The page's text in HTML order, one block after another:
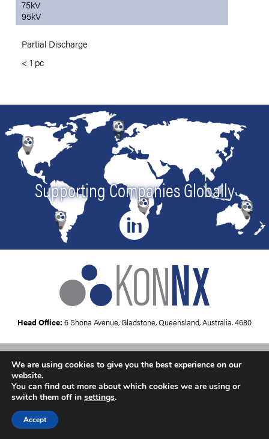
75kV
95kV
Partial Discharge
< 1 pc
Supporting Companies Globally
Head Office: 6 Shona Avenue, Gladstone, Queensland, Australia. 4680
Copyright © 2026KonNx UK
We are using cookies to give you the best experience on our
website.
You can find out more about which cookies we are using or
switch them off in settings.
Accept